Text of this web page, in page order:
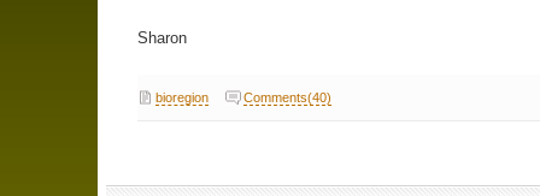
Sharon
bioregion Comments(40)